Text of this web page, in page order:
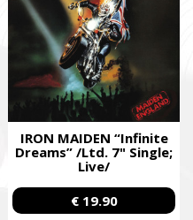
IRON MAIDEN “Infinite
Dreams” /Ltd. 7" Single;
Live/
€ 19.90